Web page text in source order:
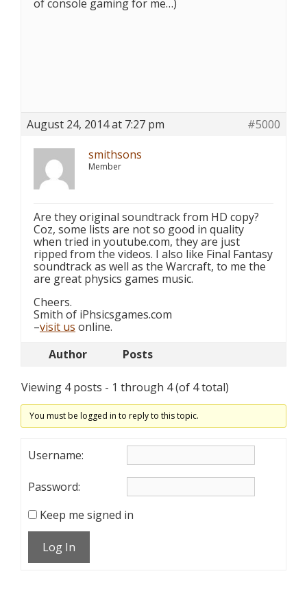
of console gaming for me…)
August 24, 2014 at 7:27 pm
#5000
smithsons
Member
Are they original soundtrack from HD copy?
Coz, some lists are not so good in quality
when tried in youtube.com, they are just
ripped from the videos. I also like Final Fantasy
soundtrack as well as the Warcraft, to me the
are great physics games music.
Cheers.
Smith of iPhsicsgames.com
–visit us online.
Author
Posts
Viewing 4 posts - 1 through 4 (of 4 total)
You must be logged in to reply to this topic.
Username:
Password:
Keep me signed in
Log In